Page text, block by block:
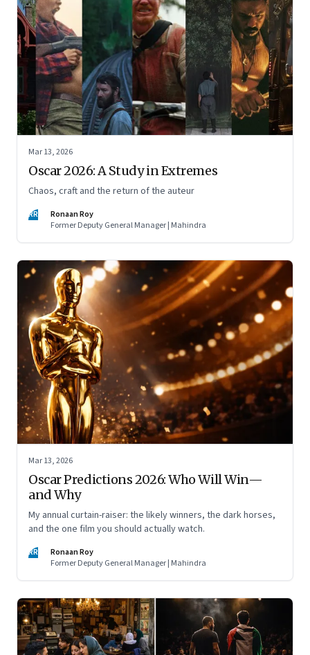
Mar 13, 2026
Oscar 2026: A Study in Extremes
Chaos, craft and the return of the auteur
RR
Ronaan Roy
Former Deputy General Manager | Mahindra
Mar 13, 2026
Oscar Predictions 2026: Who Will Win—
and Why
My annual curtain-raiser: the likely winners, the dark horses,
and the one film you should actually watch.
RR
Ronaan Roy
Former Deputy General Manager | Mahindra